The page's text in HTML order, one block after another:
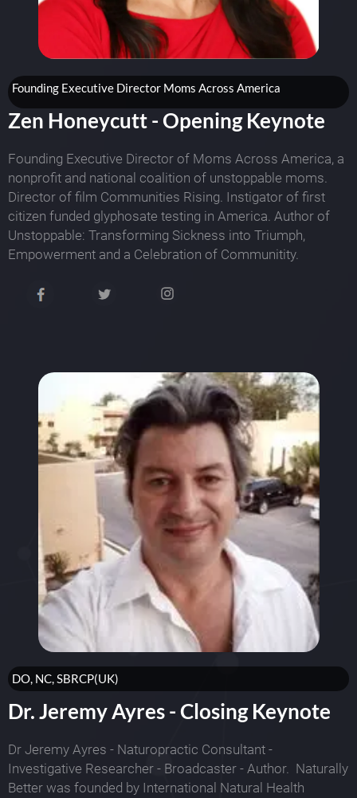
Founding Executive Director Moms Across America
Zen Honeycutt - Opening Keynote
Founding Executive Director of Moms Across America, a
nonprofit and national coalition of unstoppable moms.
Director of film Communities Rising. Instigator of first
citizen funded glyphosate testing in America. Author of
Unstoppable: Transforming Sickness into Triumph,
Empowerment and a Celebration of Communitity.
DO, NC, SBRCP(UK)
Dr. Jeremy Ayres - Closing Keynote
Dr Jeremy Ayres - Naturopractic Consultant -
Investigative Researcher - Broadcaster - Author. Naturally
Better was founded by International Natural Health